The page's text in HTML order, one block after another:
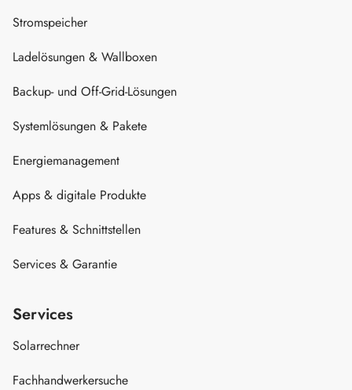
Stromspeicher
Ladelösungen & Wallboxen
Backup- und Off-Grid-Lösungen
Systemlösungen & Pakete
Energiemanagement
Apps & digitale Produkte
Features & Schnittstellen
Services & Garantie
Services
Solarrechner
Fachhandwerkersuche